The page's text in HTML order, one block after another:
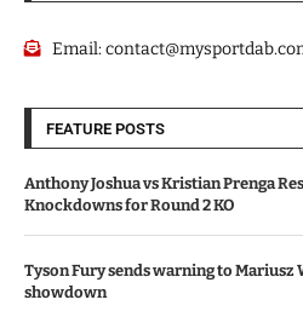
Email:
FEATURE POSTS
Anthony Joshua vs Kristian Prenga
Knockdowns for Round 2 KO
Tyson Fury sends warning to Mariusz
showdown